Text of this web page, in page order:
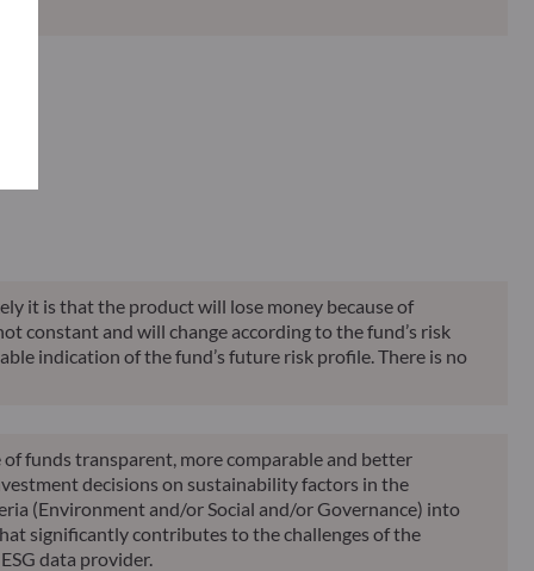
it is that the product will lose money because of
constant and will change according to the fund’s risk
indication of the fund’s future risk profile. There is no
funds transparent, more comparable and better
decisions on sustainability factors in the
(Environment and/or Social and/or Governance) into
significantly contributes to the challenges of the
data provider.